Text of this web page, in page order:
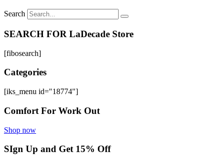
Search
SEARCH FOR LaDecade Store
[fibosearch]
Categories
[iks_menu id="18774"]
Comfort For Work Out
Shop now
SIgn Up and Get 15% Off